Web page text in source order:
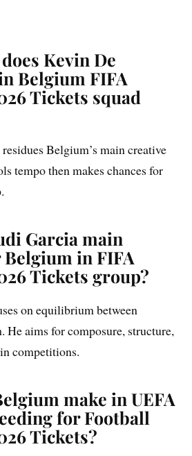
Kevin De
Belgium FIFA
Tickets squad
Belgium’s main creative
tempo then makes chances for
Garcia main
in FIFA
Tickets group?
on equilibrium between
He aims for composure, structure,
competitions.
make in UEFA
for Football
Tickets?